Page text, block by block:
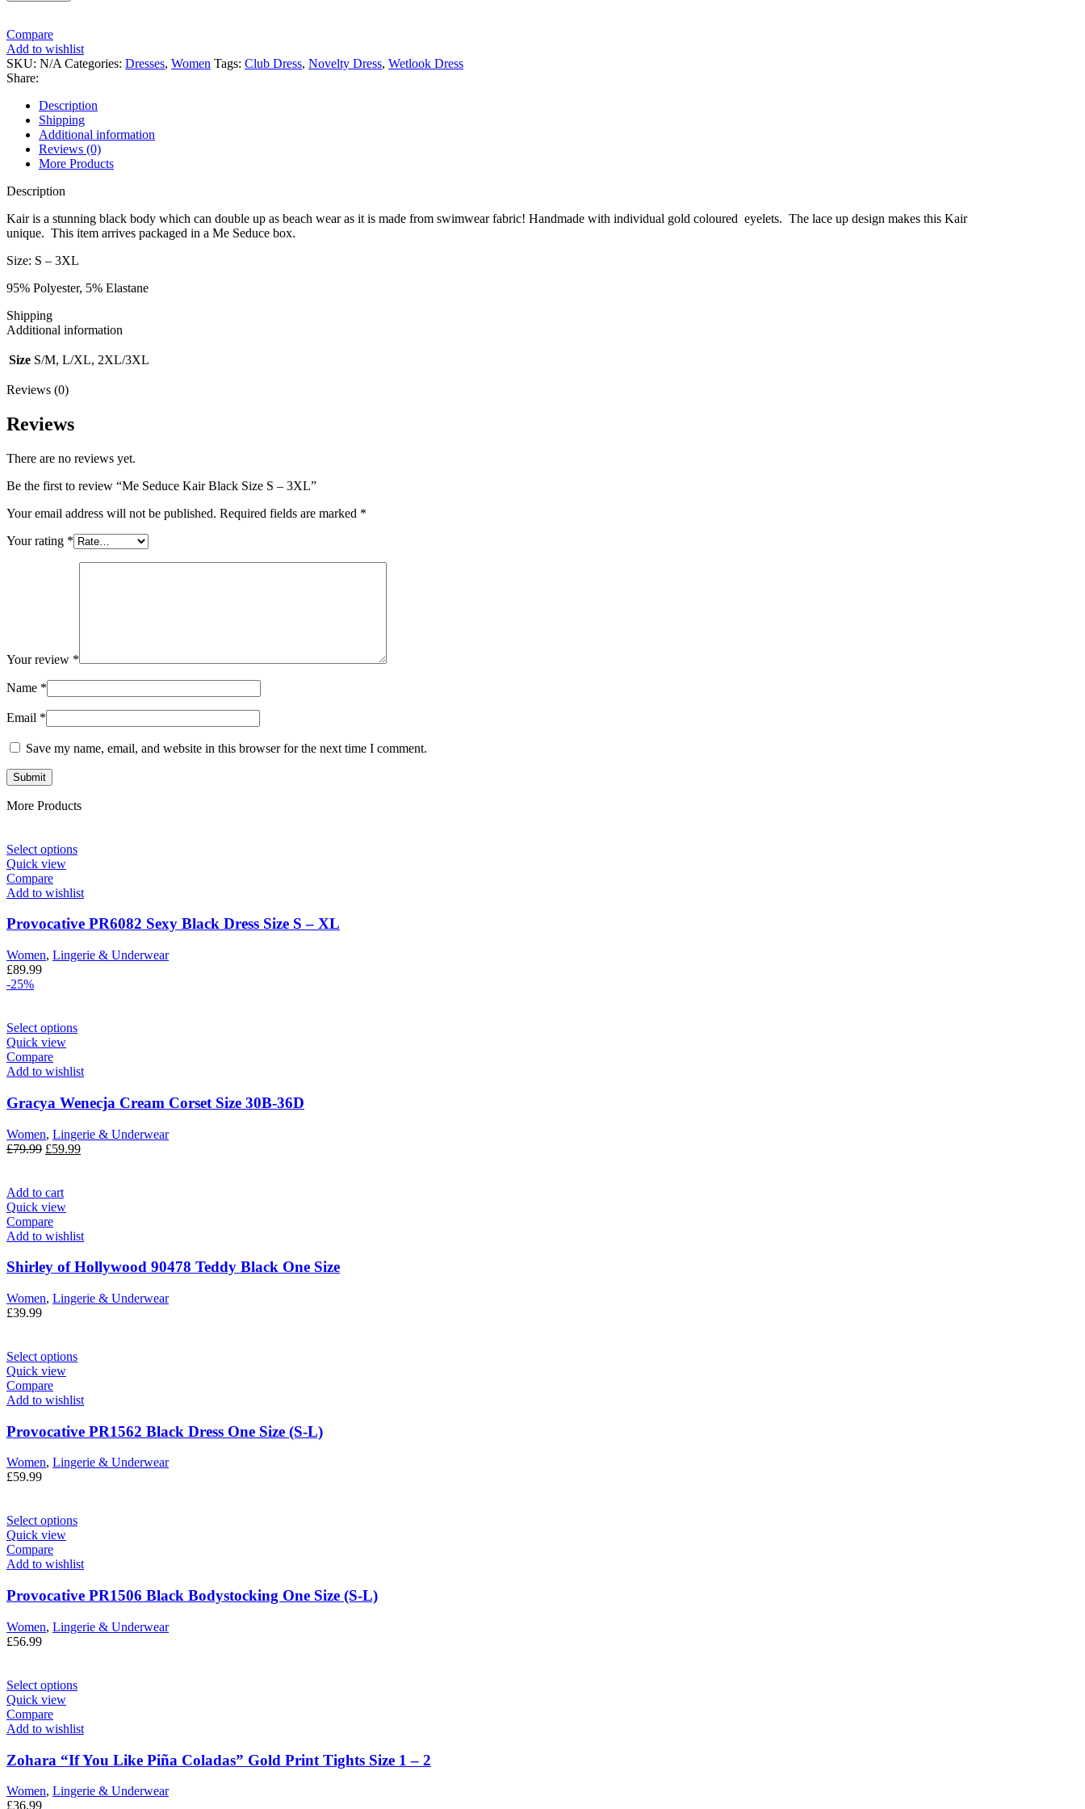
Compare
Add to wishlist
SKU: N/A Categories: Dresses, Women Tags: Club Dress, Novelty Dress, Wetlook Dress
Share:
Description
Shipping
Additional information
Reviews (0)
More Products
Description
Kair is a stunning black body which can double up as beach wear as it is made from swimwear fabric! Handmade with individual gold coloured eyelets. The lace up design makes this Kair
unique. This item arrives packaged in a Me Seduce box.
Size: S – 3XL
95% Polyester, 5% Elastane
Shipping
Additional information
Size S/M, L/XL, 2XL/3XL
Reviews (0)
Reviews
There are no reviews yet.
Be the first to review “Me Seduce Kair Black Size S – 3XL”
Your email address will not be published. Required fields are marked *
Your rating *
Your review *
Name *
Email *
Save my name, email, and website in this browser for the next time I comment.
More Products
Select options
Quick view
Compare
Add to wishlist
Provocative PR6082 Sexy Black Dress Size S – XL
Women, Lingerie & Underwear
£89.99
-25%
Select options
Quick view
Compare
Add to wishlist
Gracya Wenecja Cream Corset Size 30B-36D
Women, Lingerie & Underwear
£79.99 £59.99
Add to cart
Quick view
Compare
Add to wishlist
Shirley of Hollywood 90478 Teddy Black One Size
Women, Lingerie & Underwear
£39.99
Select options
Quick view
Compare
Add to wishlist
Provocative PR1562 Black Dress One Size (S-L)
Women, Lingerie & Underwear
£59.99
Select options
Quick view
Compare
Add to wishlist
Provocative PR1506 Black Bodystocking One Size (S-L)
Women, Lingerie & Underwear
£56.99
Select options
Quick view
Compare
Add to wishlist
Zohara “If You Like Piña Coladas” Gold Print Tights Size 1 – 2
Women, Lingerie & Underwear
£36.99